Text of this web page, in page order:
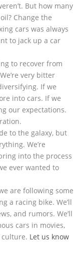
But how many
Change the
cars was always
to jack up a car
to recover from
very bitter
If we
into cars. If we
our expectations.
to the galaxy, but
We’re
into the process
ever wanted to
are following some
a racing bike. We’ll
and rumors. We’ll
cars in movies,
culture. Let us know